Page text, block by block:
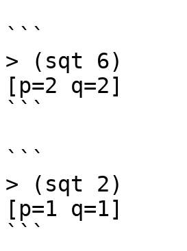
```
> (sqt 6)
[p=2 q=2]
```
```
> (sqt 2)
[p=1 q=1]
```